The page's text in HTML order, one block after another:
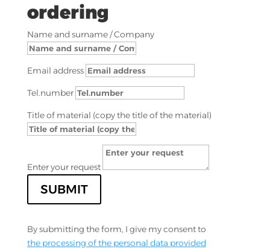
ordering
Name and surname / Company
Email address
Tel.number
Title of material (copy the title of the material)
Enter your request
SUBMIT
By submitting the form, I give my consent to
the processing of the personal data provided